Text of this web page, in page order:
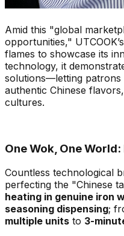
Amid this "global
opportunities,"
flames to showcase its
technology, it
solutions—letting patrons
authentic Chinese
cultures.
One Wok, One
Countless technological
perfecting the "Chinese
heating in genuine iron
seasoning dispensing;
multiple units to 3-